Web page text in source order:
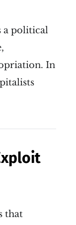
a political
In
that